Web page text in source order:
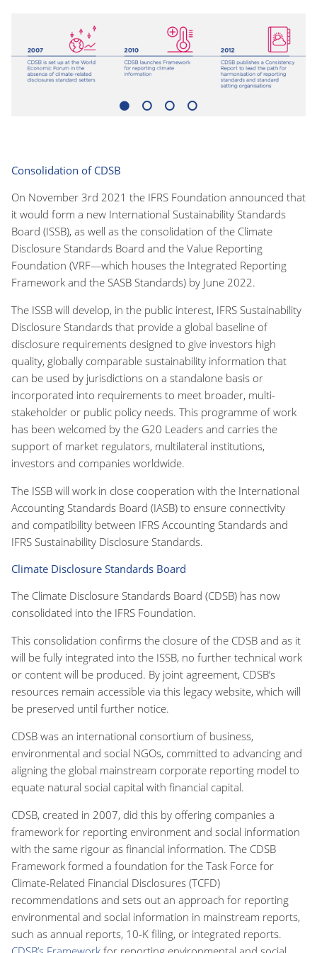
Consolidation of CDSB
On November 3rd 2021 the IFRS Foundation announced that
it would form a new International Sustainability Standards
Board (ISSB), as well as the consolidation of the Climate
Disclosure Standards Board and the Value Reporting
Foundation (VRF—which houses the Integrated Reporting
Framework and the SASB Standards) by June 2022.
The ISSB will develop, in the public interest, IFRS Sustainability
Disclosure Standards that provide a global baseline of
disclosure requirements designed to give investors high
quality, globally comparable sustainability information that
can be used by jurisdictions on a standalone basis or
incorporated into requirements to meet broader, multi-
stakeholder or public policy needs. This programme of work
has been welcomed by the G20 Leaders and carries the
support of market regulators, multilateral institutions,
investors and companies worldwide.
The ISSB will work in close cooperation with the International
Accounting Standards Board (IASB) to ensure connectivity
and compatibility between IFRS Accounting Standards and
IFRS Sustainability Disclosure Standards.
Climate Disclosure Standards Board
The Climate Disclosure Standards Board (CDSB) has now
consolidated into the IFRS Foundation.
This consolidation confirms the closure of the CDSB and as it
will be fully integrated into the ISSB, no further technical work
or content will be produced. By joint agreement, CDSB’s
resources remain accessible via this legacy website, which will
be preserved until further notice.
CDSB was an international consortium of business,
environmental and social NGOs, committed to advancing and
aligning the global mainstream corporate reporting model to
equate natural social capital with financial capital.
CDSB, created in 2007, did this by offering companies a
framework for reporting environment and social information
with the same rigour as financial information. The CDSB
Framework formed a foundation for the Task Force for
Climate-Related Financial Disclosures (TCFD)
recommendations and sets out an approach for reporting
environmental and social information in mainstream reports,
such as annual reports, 10-K filing, or integrated reports.